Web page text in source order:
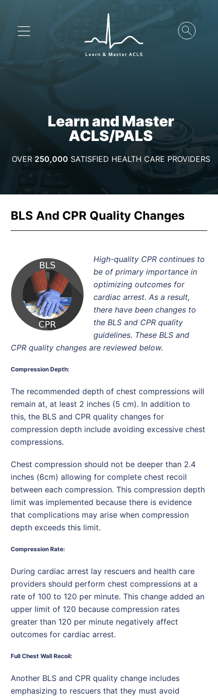
Learn and Master
ACLS/PALS
OVER 250,000 SATISFIED HEALTH CARE PROVIDERS
BLS And CPR Quality Changes
High-quality CPR continues to
be of primary importance in
optimizing outcomes for
cardiac arrest. As a result,
there have been changes to
the BLS and CPR quality
guidelines. These BLS and
CPR quality changes are reviewed below.
Compression Depth:
The recommended depth of chest compressions will
remain at, at least 2 inches (5 cm). In addition to
this, the BLS and CPR quality changes for
compression depth include avoiding excessive chest
compressions.
Chest compression should not be deeper than 2.4
inches (6cm) allowing for complete chest recoil
between each compression. This compression depth
limit was implemented because there is evidence
that complications may arise when compression
depth exceeds this limit.
Compression Rate:
During cardiac arrest lay rescuers and health care
providers should perform chest compressions at a
rate of 100 to 120 per minute. This change added an
upper limit of 120 because compression rates
greater than 120 per minute negatively affect
outcomes for cardiac arrest.
Full Chest Wall Recoil:
Another BLS and CPR quality change includes
emphasizing to rescuers that they must avoid